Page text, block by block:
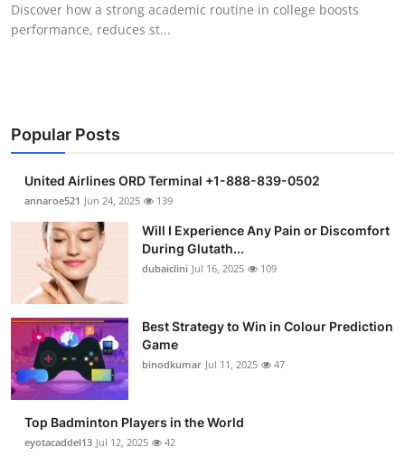
Guest Posting
Business
Finance
Tech
Real Estate
General
Support Number
How To
Discover how a strong academic routine in college boosts
performance, reduces st...
Popular Posts
United Airlines ORD Terminal +1-888-839-0502
annaroe521 Jun 24, 2025 139
Will I Experience Any Pain or Discomfort
During Glutath...
dubaiclini Jul 16, 2025 109
Best Strategy to Win in Colour Prediction
Game
binodkumar Jul 11, 2025 47
Top Badminton Players in the World
eyotacaddel13 Jul 12, 2025 42